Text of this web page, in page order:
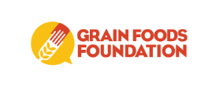
footer